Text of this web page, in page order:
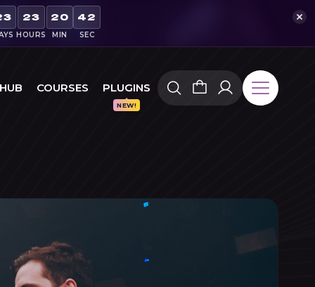
23
HOURS
20
MIN
41
SEC
COURSES PLUGINS